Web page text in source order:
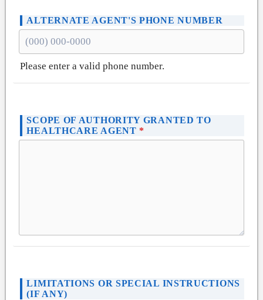
ALTERNATE AGENT'S PHONE NUMBER
Please enter a valid phone number.
SCOPE OF AUTHORITY GRANTED TO
HEALTHCARE AGENT *
LIMITATIONS OR SPECIAL INSTRUCTIONS
(IF ANY)